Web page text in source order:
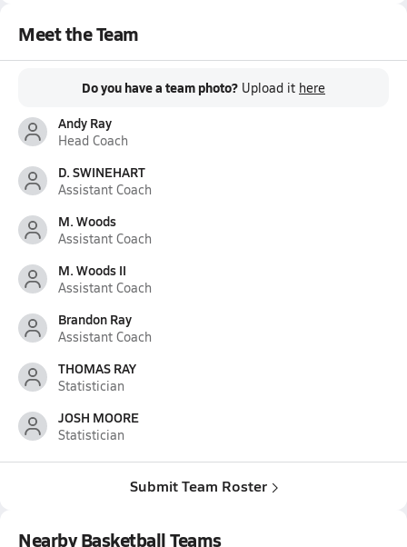
Meet the Team
Do you have a team photo? Upload it here
Andy Ray
Head Coach
D. SWINEHART
Assistant Coach
M. Woods
Assistant Coach
M. Woods II
Assistant Coach
Brandon Ray
Assistant Coach
THOMAS RAY
Statistician
JOSH MOORE
Statistician
Submit Team Roster
Nearby Basketball Teams